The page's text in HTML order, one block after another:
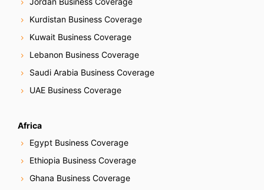
Kurdistan Business Coverage
Kuwait Business Coverage
Lebanon Business Coverage
Saudi Arabia Business Coverage
UAE Business Coverage
Africa
Egypt Business Coverage
Ethiopia Business Coverage
Ghana Business Coverage